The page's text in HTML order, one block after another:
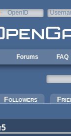
OpenID
Forums FAQ
Followers